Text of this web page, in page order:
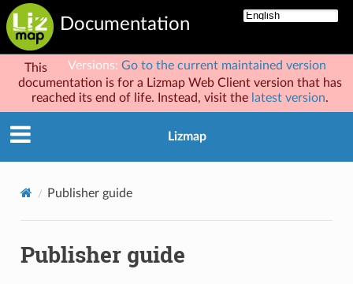
Documentation
Versions: Go to the current maintained version
This
documentation is for a Lizmap Web Client version that has
reached its end of life. Instead, visit the latest version.
Lizmap
Publisher guide
Publisher guide